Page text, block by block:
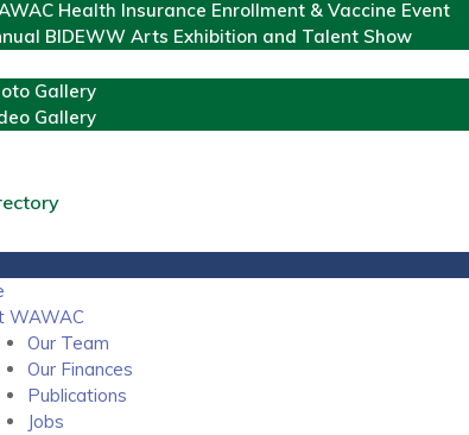
Health Insurance Enrollment & Vaccine Event
BIDEWW Arts Exhibition and Talent Show
Gallery
Gallery
WAWAC
Our Team
Our Finances
Publications
Jobs